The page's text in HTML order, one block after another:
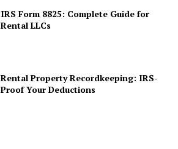
IRS Form 8825: Complete Guide for
Rental LLCs
Rental Property Recordkeeping: IRS-
Proof Your Deductions